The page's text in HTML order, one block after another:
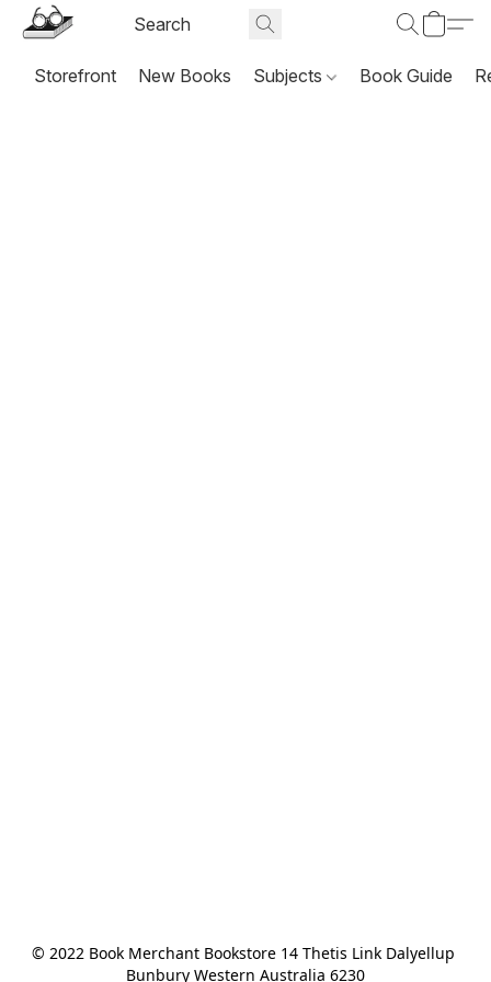
Storefront New Books Subjects Book Guide
© 2022 Book Merchant Bookstore 14 Thetis Link Dalyellup
Bunbury Western Australia 6230